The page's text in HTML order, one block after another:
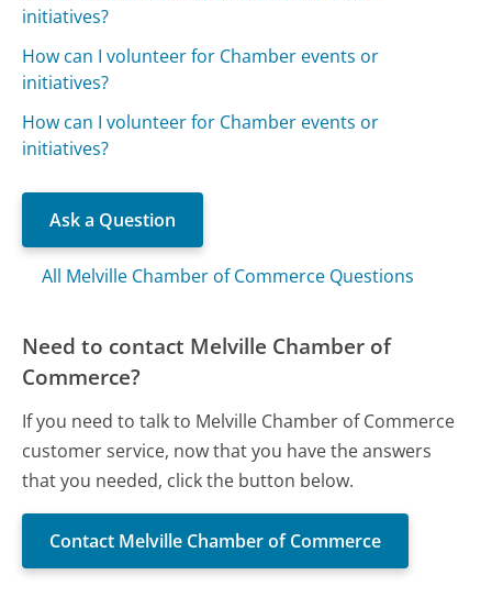
initiatives?
How can I volunteer for Chamber events or
initiatives?
How can I volunteer for Chamber events or
initiatives?
Ask a Question
All Melville Chamber of Commerce Questions
Need to contact Melville Chamber of
Commerce?
If you need to talk to Melville Chamber of Commerce
customer service, now that you have the answers
that you needed, click the button below.
Contact Melville Chamber of Commerce